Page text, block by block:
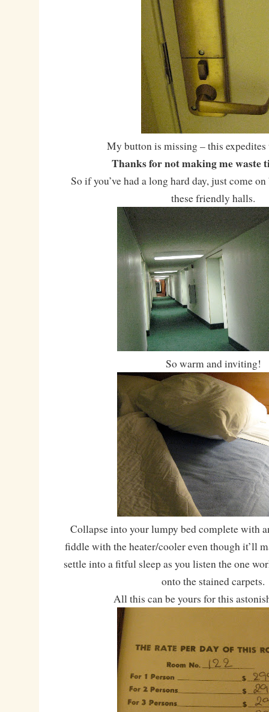
My button is missing – this expedites
Thanks for not making me waste
So if you’ve had a long hard day, just come
these friendly halls.
So warm and inviting!
Collapse into your lumpy bed complete with
fiddle with the heater/cooler even though it’ll
settle into a fitful sleep as you listen the one
onto the stained carpets.
All this can be yours for this